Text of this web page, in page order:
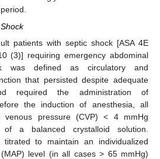
patients with septic shock [ASA 4E
(3)] requiring emergency abdominal
was defined as circulatory and
that persisted despite adequate
required the administration of
the induction of anesthesia, all
venous pressure (CVP) < 4 mmHg
of a balanced crystalloid solution.
titrated to maintain an individualized
level (in all cases > 65 mmHg)